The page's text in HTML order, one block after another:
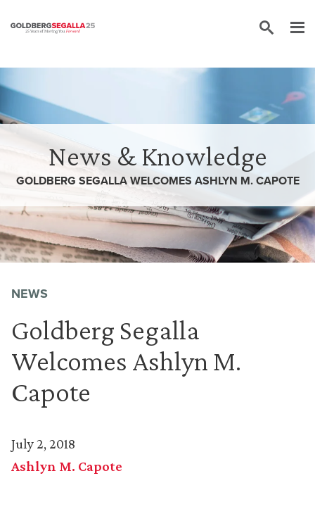
News & Knowledge
GOLDBERG SEGALLA WELCOMES ASHLYN M. CAPOTE
NEWS
Goldberg Segalla
Welcomes Ashlyn M.
Capote
July 2, 2018
Ashlyn M. Capote